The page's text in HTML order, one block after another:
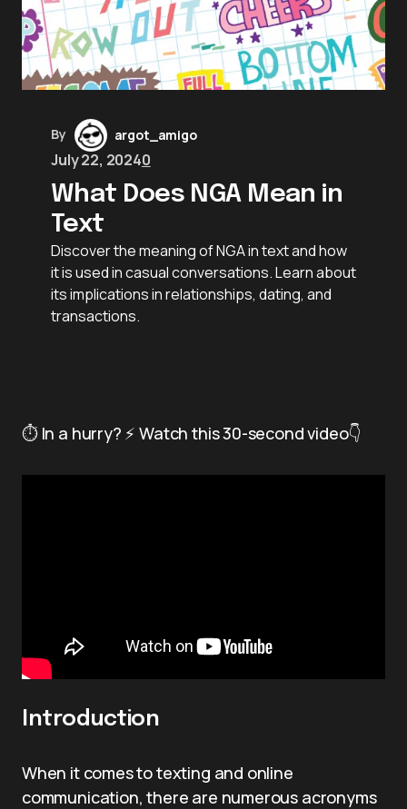
By argot_amigo
July 22, 20240
What Does NGA Mean in
Text
Discover the meaning of NGA in text and how
it is used in casual conversations. Learn about
its implications in relationships, dating, and
transactions.
⏱️ In a hurry? ⚡ Watch this 30-second video👇
Introduction
When it comes to texting and online
communication, there are numerous acronyms